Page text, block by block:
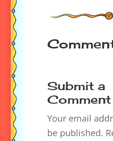
Submit a
Comment
Your email
be published.